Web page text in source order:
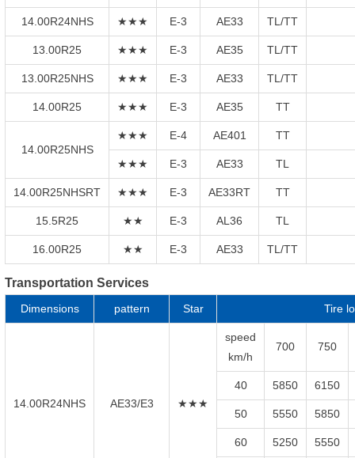
14.00R24NHS ★★★ E-3 AE33 TL/TT
13.00R25 ★★★ E-3 AE35 TL/TT
13.00R25NHS ★★★ E-3 AE33 TL/TT
14.00R25 ★★★ E-3 AE35 TT
14.00R25NHS
★★★ E-4 AE401 TT
★★★ E-3 AE33 TL
14.00R25NHSRT ★★★ E-3 AE33RT TT
15.5R25 ★★ E-3 AL36 TL
16.00R25 ★★ E-3 AE33 TL/TT
Transportation Services
Dimensions pattern Star Tire
14.00R24NHS AE33/E3 ★★★
speed
km/h
700 750
40 5850 6150
50 5550 5850
60 5250 5550